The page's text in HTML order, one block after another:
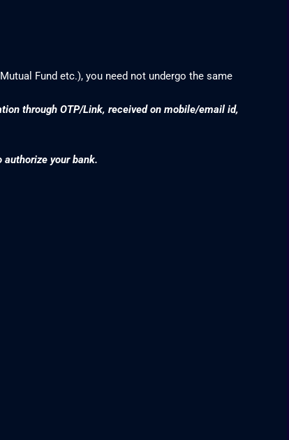
Fund etc.), you need not undergo the same
through OTP/Link, received on mobile/email id,
your bank.